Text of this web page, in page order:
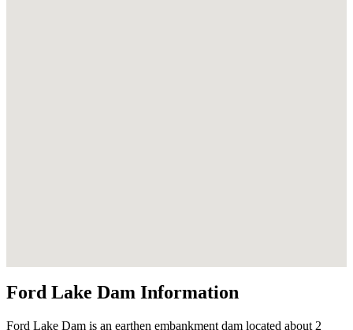
Ford Lake Dam Information
Ford Lake Dam is an earthen embankment dam located about 2